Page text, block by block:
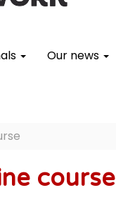
Our news
course